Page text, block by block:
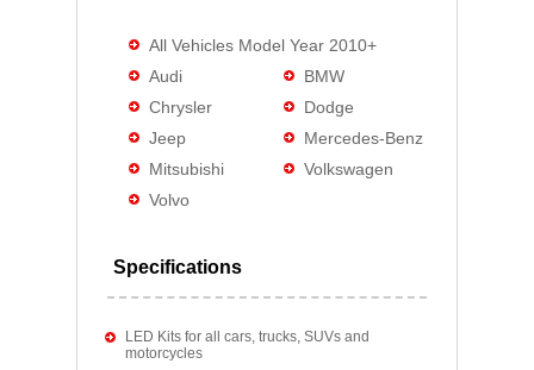
All Vehicles Model Year 2010+
Audi
BMW
Chrysler
Dodge
Jeep
Mercedes-Benz
Mitsubishi
Volkswagen
Volvo
Specifications
LED Kits for all cars, trucks, SUVs and
motorcycles